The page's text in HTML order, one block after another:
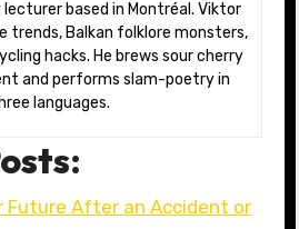
trends, Balkan folklore monsters,
hacks. He brews sour cherry
and performs slam-poetry in
languages.
Future After an Accident or